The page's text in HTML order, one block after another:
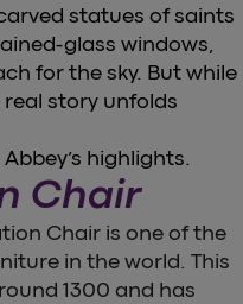
statues of saints
glass windows,
for the sky. But while
story unfolds
highlights.
Chair
Chair is one of the
in the world. This
1300 and has